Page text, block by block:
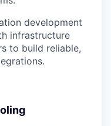
development
infrastructure
to build reliable,